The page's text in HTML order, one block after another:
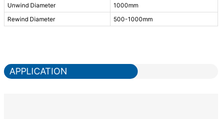
Unwind Diameter
1000mm
Rewind Diameter
500-1000mm
APPLICATION